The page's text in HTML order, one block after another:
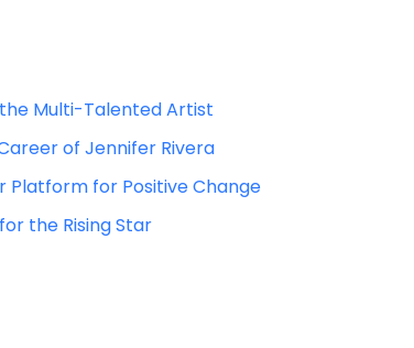
Multi-Talented⁣ Artist
of Jennifer Rivera
Platform for​ Positive⁢ Change
the Rising Star